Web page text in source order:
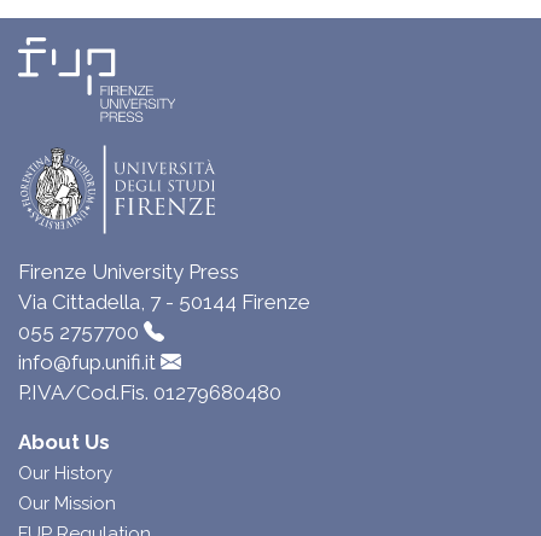
Firenze University Press
Via Cittadella, 7 - 50144 Firenze
055 2757700
info@fup.unifi.it
P.IVA/Cod.Fis. 01279680480
About Us
Our History
Our Mission